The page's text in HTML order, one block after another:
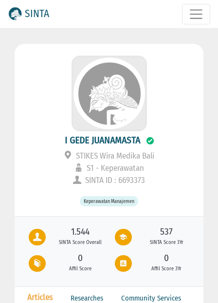
SINTA
I GEDE JUANAMASTA
STIKES Wira Medika Bali
S1 - Keperawatan
SINTA ID : 6693373
Keperawatan Manajemen
1.544
SINTA Score Overall
537
SINTA Score 3Yr
0
Affil Score
0
Affil Score 3Yr
Articles Researches Community Services